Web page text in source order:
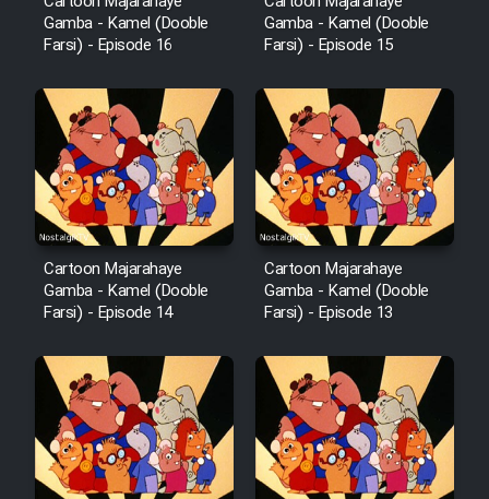
Film Fani
Cartoon Galiver - Kamel
(Dooble Farsi)
Film Shire Talayi (Dooble
Farsi)
Film Aseman Kharashe
Jahanami (Dooble Farsi)
Film Dastbord Be Bank (Dooble
Farsi)
Film Alpagoor (Dooble Farsi)
Film Herfeyi (Dooble Farsi)
Gamba - Kamel (Dooble
Farsi) - Episode 16
Gamba - Kamel (Dooble
Farsi) - Episode 15
Cartoon Majarahaye
Gamba - Kamel (Dooble
Farsi) - Episode 14
Cartoon Majarahaye
Gamba - Kamel (Dooble
Farsi) - Episode 13